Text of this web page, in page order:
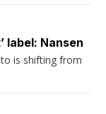
label: Nansen
is shifting from